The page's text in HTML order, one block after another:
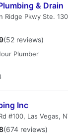
& Drain
Ridge Pkwy Ste.
(52 reviews)
Plumber
Inc
#100, Las Vegas,
(674 reviews)